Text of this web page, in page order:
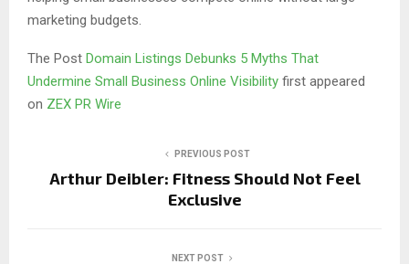
marketing budgets.
The Post Domain Listings Debunks 5 Myths That
Undermine Small Business Online Visibility first appeared
on ZEX PR Wire
PREVIOUS POST
Arthur Deibler: Fitness Should Not Feel
Exclusive
NEXT POST